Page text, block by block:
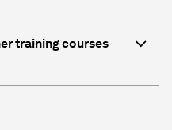
training courses